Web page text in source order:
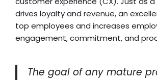
drives loyalty and revenue, an
top employees and increases
engagement, commitment, and
The goal of any mature